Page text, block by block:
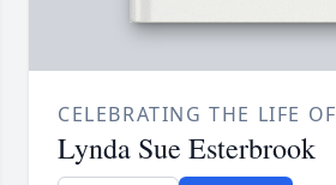
CELEBRATING THE LIFE OF
Lynda Sue Esterbrook